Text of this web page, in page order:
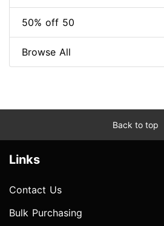
50% off 50
Browse All
Back to top
Links
Contact Us
Bulk Purchasing